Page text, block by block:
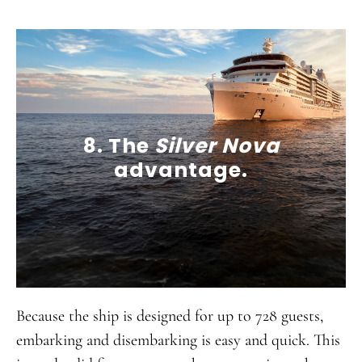
8. TheSilver Nova
advantage.
Because the ship is designed for up to 728 guests,
embarking and disembarking is easy and quick. This